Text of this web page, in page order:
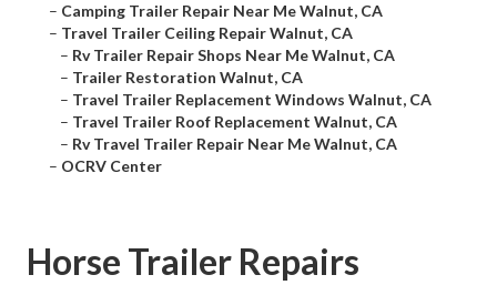
– Camping Trailer Repair Near Me Walnut, CA
– Travel Trailer Ceiling Repair Walnut, CA
– Rv Trailer Repair Shops Near Me Walnut, CA
– Trailer Restoration Walnut, CA
– Travel Trailer Replacement Windows Walnut, CA
– Travel Trailer Roof Replacement Walnut, CA
– Rv Travel Trailer Repair Near Me Walnut, CA
– OCRV Center
Horse Trailer Repairs